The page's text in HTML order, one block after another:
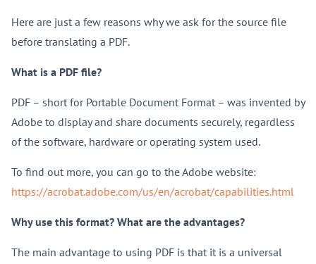
Here are just a few reasons why we ask for the source file
before translating a PDF.
What is a PDF file?
PDF – short for Portable Document Format – was invented by
Adobe to display and share documents securely, regardless
of the software, hardware or operating system used.
To find out more, you can go to the Adobe website:
https://acrobat.adobe.com/us/en/acrobat/capabilities.html
Why use this format? What are the advantages?
The main advantage to using PDF is that it is a universal